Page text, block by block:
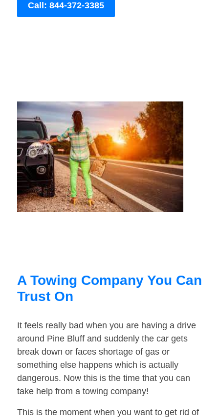
Call: 844-372-3385
A Towing Company You Can
Trust On
It feels really bad when you are having a drive
around Pine Bluff and suddenly the car gets
break down or faces shortage of gas or
something else happens which is actually
dangerous. Now this is the time that you can
take help from a towing company!
This is the moment when you want to get rid of